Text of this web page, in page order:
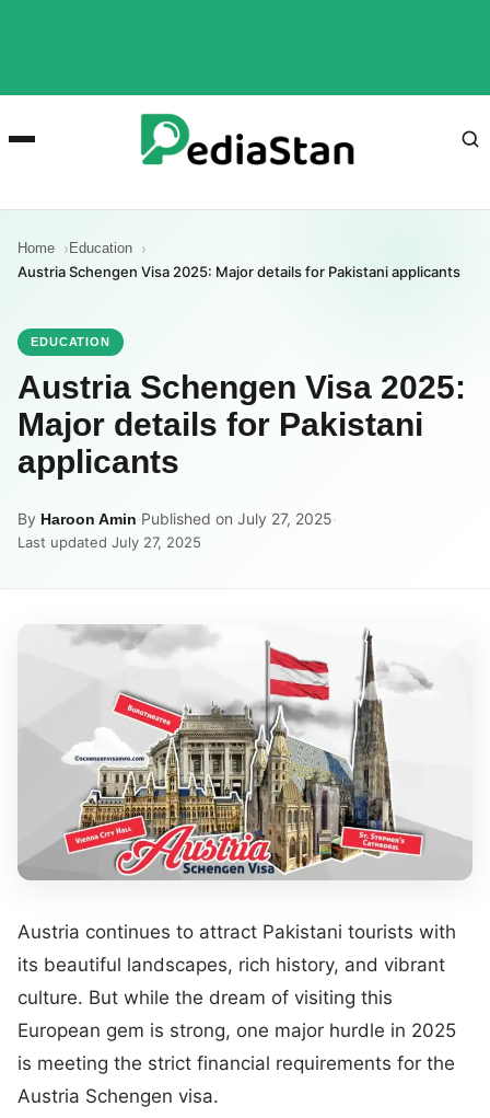
Home Education
Austria Schengen Visa 2025: Major details for Pakistani applicants
EDUCATION
Austria Schengen Visa 2025:
Major details for Pakistani
applicants
By Haroon Amin·Published on July 27, 2025·
Last updated July 27, 2025
Austria continues to attract Pakistani tourists with
its beautiful landscapes, rich history, and vibrant
culture. But while the dream of visiting this
European gem is strong, one major hurdle in 2025
is meeting the strict financial requirements for the
Austria Schengen visa.